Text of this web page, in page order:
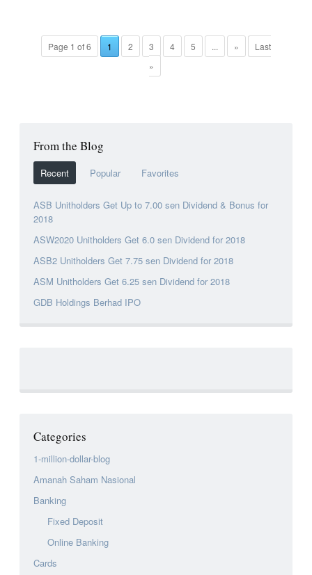
Page 1 of 6 1 2 3 4 5 ... »
Last
»
From the Blog
Recent Popular Favorites
ASB Unitholders Get Up to 7.00 sen Dividend & Bonus for
2018
ASW2020 Unitholders Get 6.0 sen Dividend for 2018
ASB2 Unitholders Get 7.75 sen Dividend for 2018
ASM Unitholders Get 6.25 sen Dividend for 2018
GDB Holdings Berhad IPO
Categories
1-million-dollar-blog
Amanah Saham Nasional
Banking
Fixed Deposit
Online Banking
Cards